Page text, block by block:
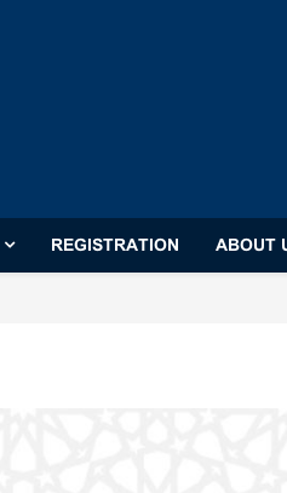
REGISTRATION ABOUT